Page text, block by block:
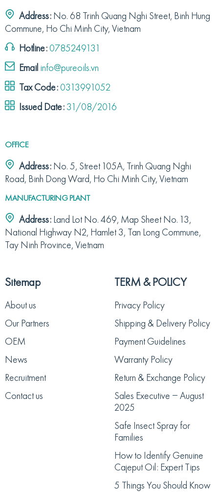
Address: No. 68 Trinh Quang Nghi Street, Binh Hung
Commune, Ho Chi Minh City, Vietnam
Hotline: 0785249131
Email info@pureoils.vn
Tax Code: 0313991052
Issued Date: 31/08/2016
OFFICE
Address: No. 5, Street 105A, Trinh Quang Nghi
Road, Binh Dong Ward, Ho Chi Minh City, Vietnam
MANUFACTURING PLANT
Address: Land Lot No. 469, Map Sheet No. 13,
National Highway N2, Hamlet 3, Tan Long Commune,
Tay Ninh Province, Vietnam
Sitemap
About us
Our Partners
OEM
News
Recruitment
Contact us
TERM & POLICY
Privacy Policy
Shipping & Delivery Policy
Payment Guidelines
Warranty Policy
Return & Exchange Policy
Sales Executive – August
2025
Safe Insect Spray for
Families
How to Identify Genuine
Cajeput Oil: Expert Tips
5 Things You Should Know